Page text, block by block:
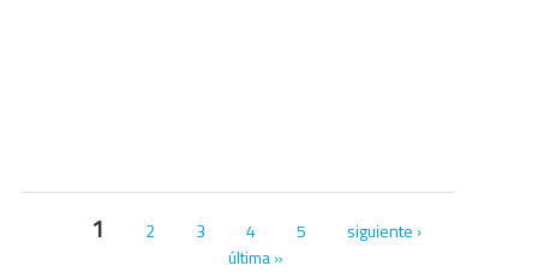
Páginas
1 2 3 4 5
siguiente ›
última »